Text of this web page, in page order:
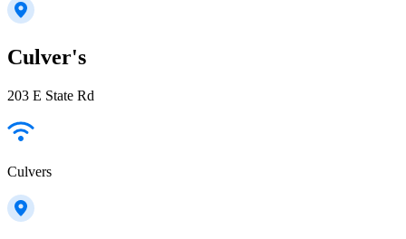
Culver's
203 E State Rd
Culvers